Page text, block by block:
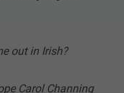
out in Irish?
Carol Channing